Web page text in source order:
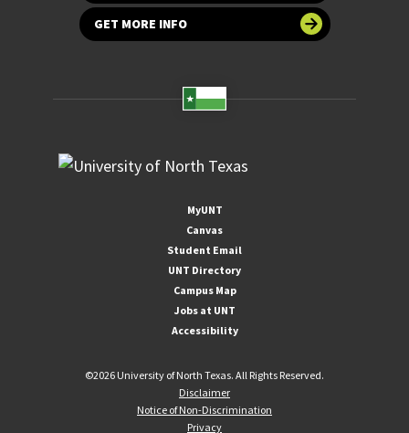
GET MORE INFO
MyUNT
Canvas
Student Email
UNT Directory
Campus Map
Jobs at UNT
Accessibility
©2026 University of North Texas. All Rights Reserved.
Disclaimer
Notice of Non-Discrimination
Privacy